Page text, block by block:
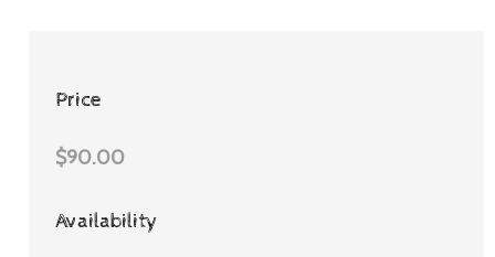
Price
$90.00
Availability